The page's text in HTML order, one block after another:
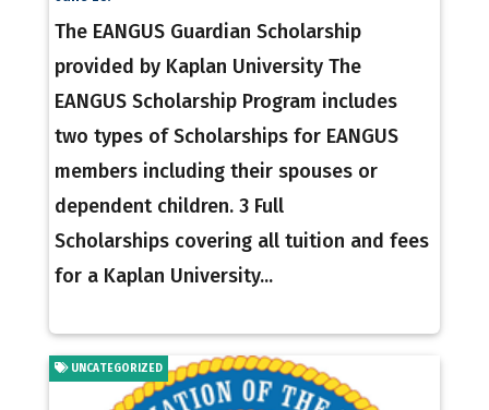
The EANGUS Guardian Scholarship
provided by Kaplan University The
EANGUS Scholarship Program includes
two types of Scholarships for EANGUS
members including their spouses or
dependent children. 3 Full
Scholarships covering all tuition and fees
for a Kaplan University...
UNCATEGORIZED